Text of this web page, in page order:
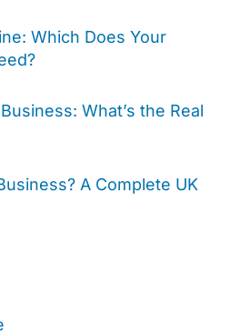
Which Does Your
What’s the Real
A Complete UK